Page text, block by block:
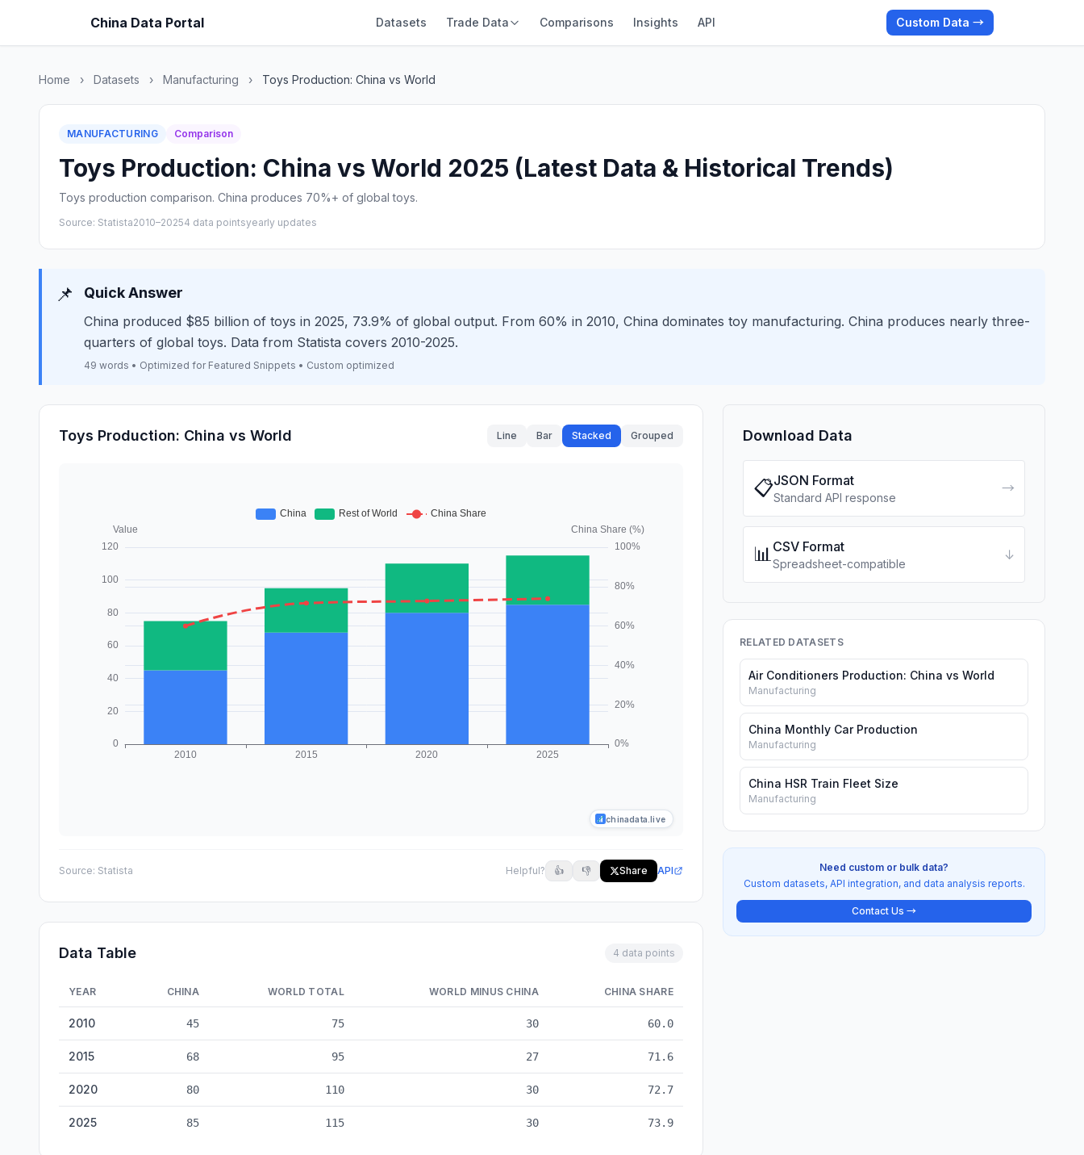
China Data Portal Datasets Trade Data Comparisons Insights API Custom Data →
Home › Datasets › Manufacturing › Toys Production: China vs World
MANUFACTURING Comparison
Toys Production: China vs World 2025 (Latest Data & Historical Trends)
Toys production comparison. China produces 70%+ of global toys.
Source: Statista2010–20254 data pointsyearly updates
📌 Quick Answer
China produced $85 billion of toys in 2025, 73.9% of global output. From 60% in 2010, China dominates toy manufacturing. China produces nearly three-
quarters of global toys. Data from Statista covers 2010-2025.
49 words • Optimized for Featured Snippets • Custom optimized
Toys Production: China vs World Line Bar Stacked Grouped
chinadata.live
Source: Statista Helpful? 👍 👎 Share API
Data Table 4 data points
YEAR CHINA WORLD TOTAL WORLD MINUS CHINA CHINA SHARE
2010 45 75 30 60.0
2015 68 95 27 71.6
2020 80 110 30 72.7
2025 85 115 30 73.9
Download Data
📋JSON Format
Standard API response
→
📊CSV Format
Spreadsheet-compatible
↓
RELATED DATASETS
Air Conditioners Production: China vs World
Manufacturing
China Monthly Car Production
Manufacturing
China HSR Train Fleet Size
Manufacturing
Need custom or bulk data?
Custom datasets, API integration, and data analysis reports.
Contact Us →